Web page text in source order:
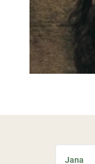
Jana